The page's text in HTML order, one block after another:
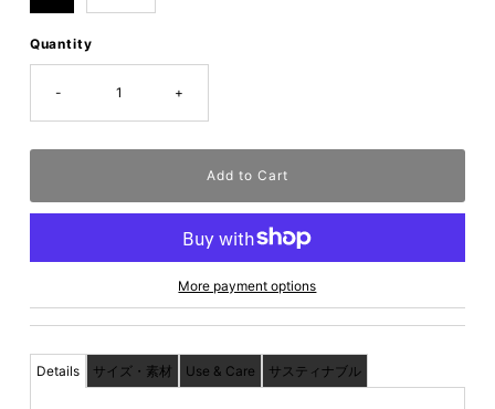
Quantity
- +
More payment options
Details サイズ・素材 Use & Care サスティナブル